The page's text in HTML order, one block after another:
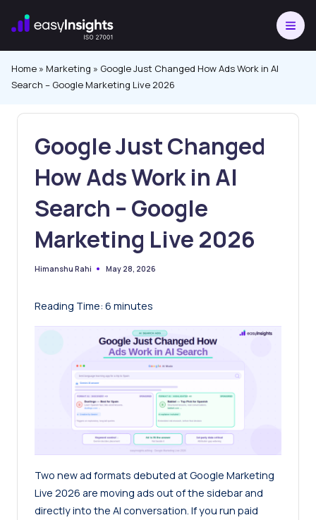
Skip
Home » Marketing » Google Just Changed How Ads Work in AI
Search – Google Marketing Live 2026
Google Just Changed
How Ads Work in AI
Search – Google
Marketing Live 2026
Posted
Himanshu Rahi May 28, 2026
Reading Time: 6 minutes
Two new ad formats debuted at Google Marketing
Live 2026 are moving ads out of the sidebar and
directly into the AI conversation. If you run paid